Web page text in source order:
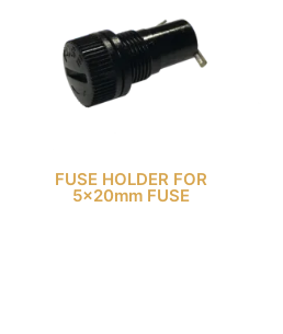
FUSE HOLDER FOR
5x20mm FUSE